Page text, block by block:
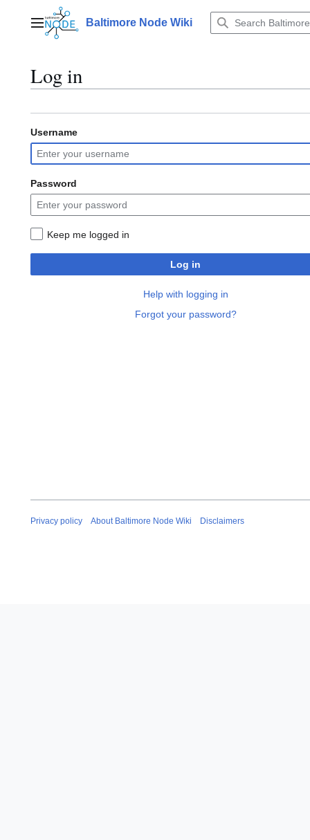
contentMain menuBaltimore Node Wiki
Log in
Username
Password
Keep me logged in
Log in
Help with logging in
Forgot your password?
Privacy policy About Baltimore Node Wiki Disclaimers